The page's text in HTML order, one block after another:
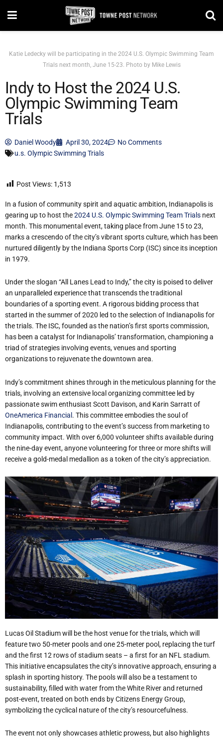
Katie Ledecky will be participating in the 2024 U.S. Olympic Swimming Team
Trials next month, June 15-23. Photo by Mike Lewis
Indy to Host the 2024 U.S.
Olympic Swimming Team
Trials
Daniel Woody April 30, 2024
No Comments
u.s. Olympic Swimming Trials
Post Views: 1,513
In a fusion of community spirit and aquatic ambition, Indianapolis is
gearing up to host the2024 U.S. Olympic Swimming Team Trials next
month. This monumental event, taking place from June 15 to 23,
marks a crescendo of the city’s vibrant sports culture, which has been
nurtured diligently by the Indiana Sports Corp (ISC) since its inception
in 1979.
Under the slogan “All Lanes Lead to Indy,” the city is poised to deliver
an unparalleled experience that transcends the traditional
boundaries of a sporting event. A rigorous bidding process that
started in the summer of 2020 led to the selection of Indianapolis for
the trials. The ISC, founded as the nation’s first sports commission,
has been a catalyst for Indianapolis’ transformation, championing a
triad of strategies involving events, venues and sporting
organizations to rejuvenate the downtown area.
Indy’s commitment shines through in the meticulous planning for the
trials, involving an extensive local organizing committee led by
passionate swim enthusiast Scott Davison, and Karin Sarratt of
OneAmerica Financial . This committee embodies the soul of
Indianapolis, contributing to the event’s success from marketing to
community impact. With over 6,000 volunteer shifts available during
the nine-day event, anyone volunteering for three or more shifts will
receive a gold-medal medallion as a token of the city’s appreciation.
Lucas Oil Stadium will be the host venue for the trials, which will
feature two 50-meter pools and one 25-meter pool, replacing the turf
and the first 12 rows of stadium seats – a first for an NFL stadium.
This initiative encapsulates the city’s innovative approach, ensuring a
splash in sporting history. The pools will also be a testament to
sustainability, filled with water from the White River and returned
post-event, treated on both ends by Citizens Energy Group,
symbolizing the cyclical nature of the city’s resourcefulness.
The event not only showcases athletic prowess, but also highlights